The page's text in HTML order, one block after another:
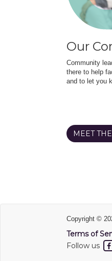
Our
Community
there to help
and to let you
MEET
Copyright ©
Terms of
Follow us